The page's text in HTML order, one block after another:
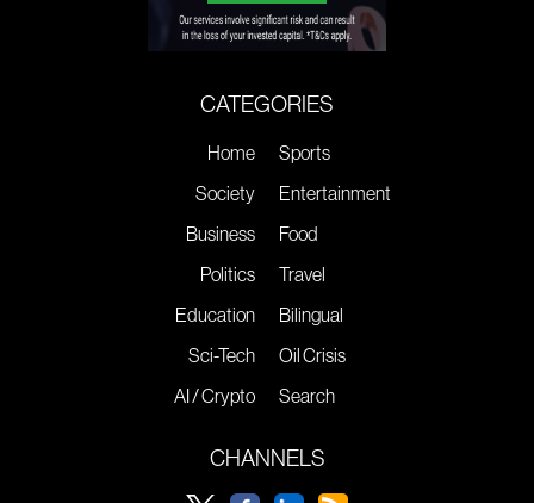
CATEGORIES
Home
Society
Business
Politics
Education
Sci-Tech
AI / Crypto
Sports
Entertainment
Food
Travel
Bilingual
Oil Crisis
Search
CHANNELS